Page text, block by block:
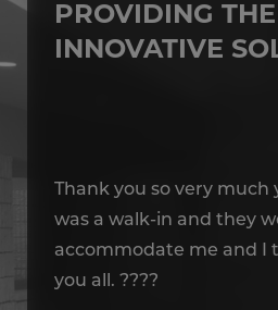
PROVIDING
INNOVATIVE
Thank you so very much
was a walk-in and they
accommodate me and I
you all. ????